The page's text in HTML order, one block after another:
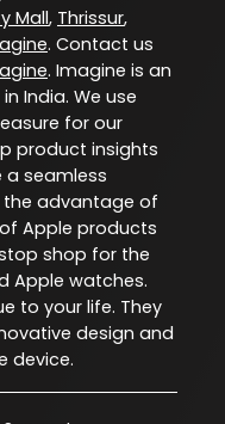
Mall, Thrissur,
. Contact us
. Imagine is an
India. We use
for our
product insights
a seamless
the advantage of
Apple products
shop for the
Apple watches.
to your life. They
design and
device.